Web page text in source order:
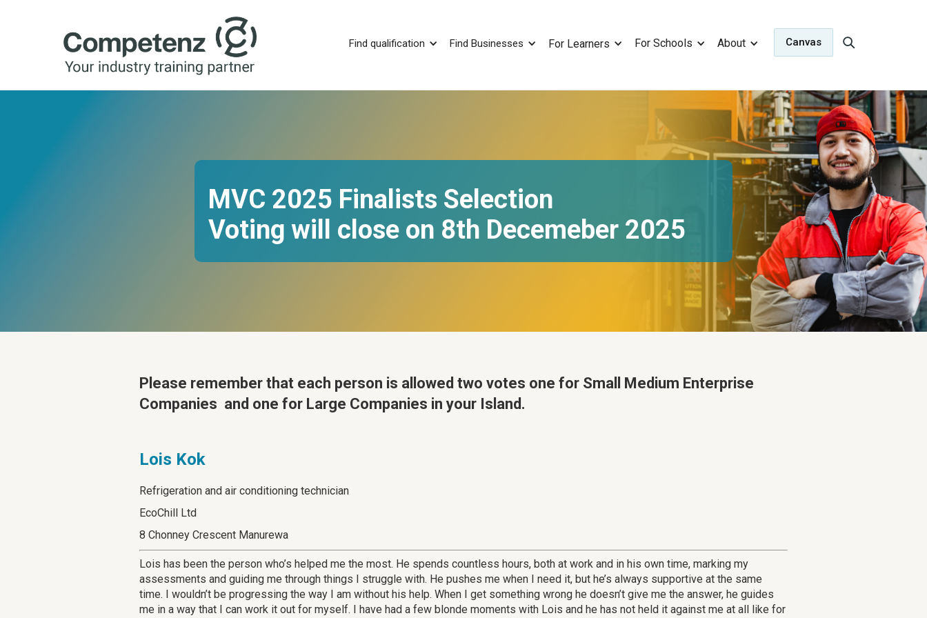
Find qualification Find Businesses For Learners For Schools About Canvas
MVC 2025 Finalists Selection
Voting will close on 8th Decemeber 2025
Please remember that each person is allowed two votes one for Small Medium Enterprise
Companies and one for Large Companies in your Island.
Lois Kok
Refrigeration and air conditioning technician
EcoChill Ltd
8 Chonney Crescent Manurewa
Lois has been the person who’s helped me the most. He spends countless hours, both at work and in his own time, marking my
assessments and guiding me through things I struggle with. He pushes me when I need it, but he’s always supportive at the same
time. I wouldn’t be progressing the way I am without his help. When I get something wrong he doesn’t give me the answer, he guides
me in a way that I can work it out for myself. I have had a few blonde moments with Lois and he has not held it against me at all like for